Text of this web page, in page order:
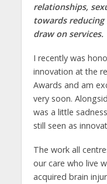
relationships,
towards
draw on services.
I recently was
innovation at the
Awards and am
very soon.
was a little
still seen as
The work all
our care who live
acquired brain